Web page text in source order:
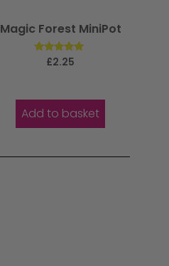
Magic Forest MiniPot
Rated
£2.25
Add to basket